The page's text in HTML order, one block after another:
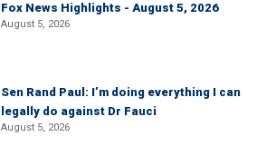
Fox News Highlights - August 5, 2026
August 5, 2026
Sen Rand Paul: I’m doing everything I can
legally do against Dr Fauci
August 5, 2026